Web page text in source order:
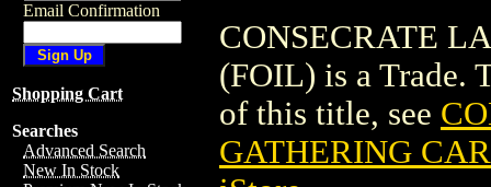
Email Confirmation
Shopping Cart
Searches
Advanced Search
New In Stock
CONSECRATE
(FOIL) is a Trade.
of this title, see
GATHERING